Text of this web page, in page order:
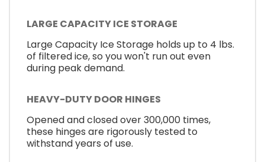
LARGE CAPACITY ICE STORAGE
Large Capacity Ice Storage holds up to 4 lbs.
of filtered ice, so you won't run out even
during peak demand.
HEAVY-DUTY DOOR HINGES
Opened and closed over 300,000 times,
these hinges are rigorously tested to
withstand years of use.